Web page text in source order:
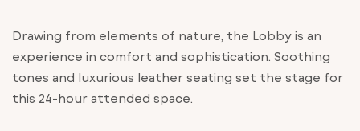
Drawing from elements of nature, the Lobby is an
experience in comfort and sophistication. Soothing
tones and luxurious leather seating set the stage for
this 24-hour attended space.